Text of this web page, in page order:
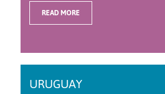
READ MORE
URUGUAY